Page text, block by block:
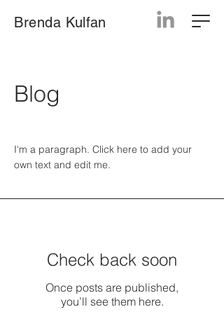
Brenda Kulfan
Blog
I'm a paragraph. Click here to add your
own text and edit me.
Check back soon
Once posts are published,
you’ll see them here.